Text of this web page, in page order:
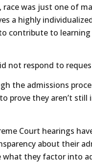
was just one of
a highly
contribute to learning
not respond to
the admissions
prove they aren’t
Court hearings
about their
they factor into